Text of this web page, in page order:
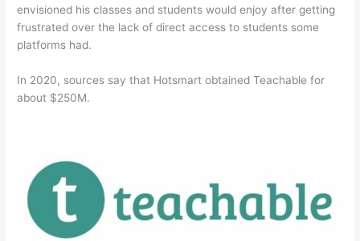
envisioned his classes and students would enjoy after getting
frustrated over the lack of direct access to students some
platforms had.
In 2020, sources say that Hotsmart obtained Teachable for
about $250M.